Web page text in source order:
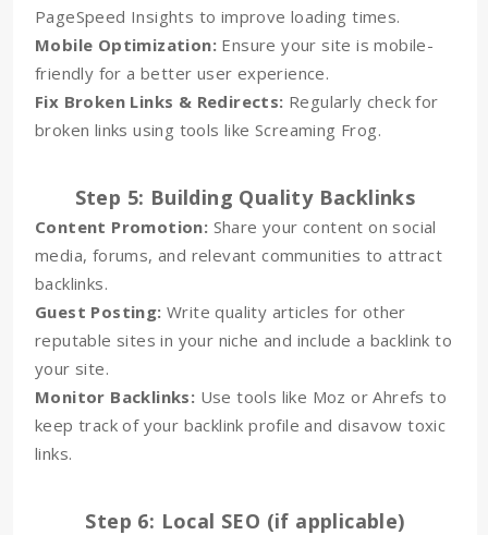
PageSpeed Insights to improve loading times.
Mobile Optimization: Ensure your site is mobile-
friendly for a better user experience.
Fix Broken Links & Redirects: Regularly check for
broken links using tools like Screaming Frog.
Step 5: Building Quality Backlinks
Content Promotion: Share your content on social
media, forums, and relevant communities to attract
backlinks.
Guest Posting: Write quality articles for other
reputable sites in your niche and include a backlink to
your site.
Monitor Backlinks: Use tools like Moz or Ahrefs to
keep track of your backlink profile and disavow toxic
links.
Step 6: Local SEO (if applicable)